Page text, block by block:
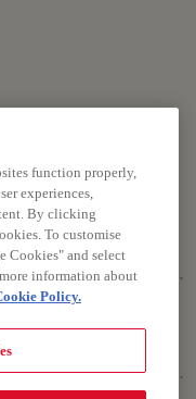
function properly,
experiences,
By clicking
To customise
Cookies" and select
information about
Policy.